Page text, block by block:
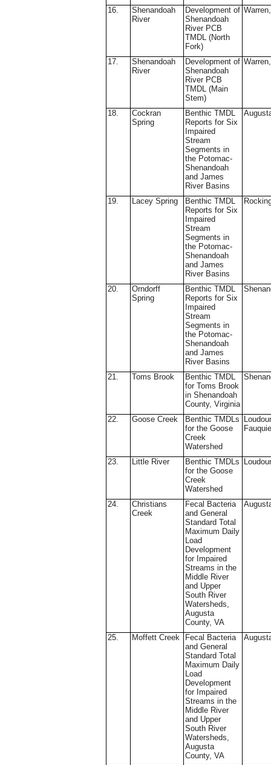
16.
Shenandoah
River
Development of
Shenandoah
River PCB
TMDL (North
Fork)
17.
Shenandoah
River
Development of
Shenandoah
River PCB
TMDL (Main
Stem)
18.
Cockran
Spring
Benthic TMDL
Reports for Six
Impaired
Stream
Segments in
the Potomac-
Shenandoah
and James
River Basins
19. Lacey Spring
Benthic TMDL
Reports for Six
Impaired
Stream
Segments in
the Potomac-
Shenandoah
and James
River Basins
20.
Orndorff
Spring
Benthic TMDL
Reports for Six
Impaired
Stream
Segments in
the Potomac-
Shenandoah
and James
River Basins
21. Toms Brook
Benthic TMDL
for Toms Brook
in Shenandoah
County, Virginia
22. Goose Creek
Benthic TMDLs
for the Goose
Creek
Watershed
23. Little River
Benthic TMDLs
for the Goose
Creek
Watershed
24.
Christians
Creek
Fecal Bacteria
and General
Standard Total
Maximum Daily
Load
Development
for Impaired
Streams in the
Middle River
and Upper
South River
Watersheds,
Augusta
County, VA
25. Moffett Creek
Fecal Bacteria
and General
Standard Total
Maximum Daily
Load
Development
for Impaired
Streams in the
Middle River
and Upper
South River
Watersheds,
Augusta
County, VA